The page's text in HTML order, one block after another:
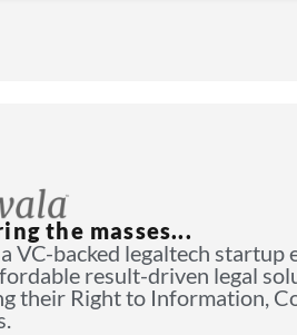
the masses...
VC-backed legaltech startup
result-driven legal
their Right to Information,